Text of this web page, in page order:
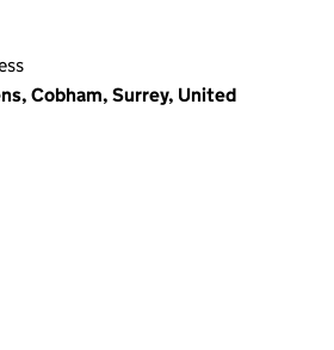
Cobham, Surrey, United